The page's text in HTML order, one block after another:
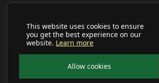
This website uses cookies to ensure
you get the best experience on our
website. Learn more
Allow cookies